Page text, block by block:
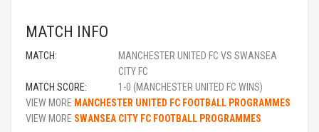
MATCH INFO
MATCH:
MANCHESTER UNITED FC VS SWANSEA
CITY FC
MATCH SCORE:
1-0 (MANCHESTER UNITED FC WINS)
VIEW MORE MANCHESTER UNITED FC FOOTBALL PROGRAMMES
VIEW MORE SWANSEA CITY FC FOOTBALL PROGRAMMES